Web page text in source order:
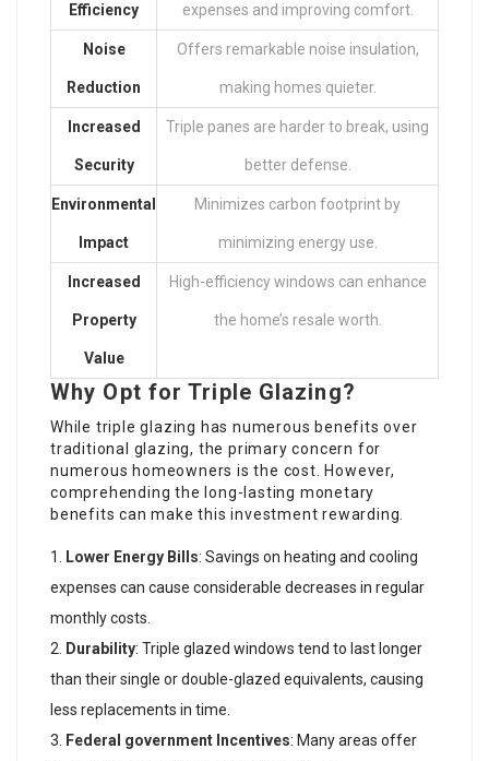
Efficiency expenses and improving comfort.
Noise
Reduction
Offers remarkable noise insulation,
making homes quieter.
Increased
Security
Triple panes are harder to break, using
better defense.
Environmental
Impact
Minimizes carbon footprint by
minimizing energy use.
Increased
Property
Value
High-efficiency windows can enhance
the home’s resale worth.
Why Opt for Triple Glazing?
While triple glazing has numerous benefits over
traditional glazing, the primary concern for
numerous homeowners is the cost. However,
comprehending the long-lasting monetary
benefits can make this investment rewarding.
Lower Energy Bills: Savings on heating and cooling
expenses can cause considerable decreases in regular
monthly costs.
Durability: Triple glazed windows tend to last longer
than their single or double-glazed equivalents, causing
less replacements in time.
Federal government Incentives: Many areas offer